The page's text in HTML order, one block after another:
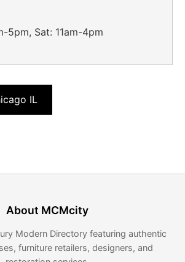
5pm, Sat: 11am-4pm
IL
About MCMcity
Modern Directory featuring authentic
furniture retailers, designers, and